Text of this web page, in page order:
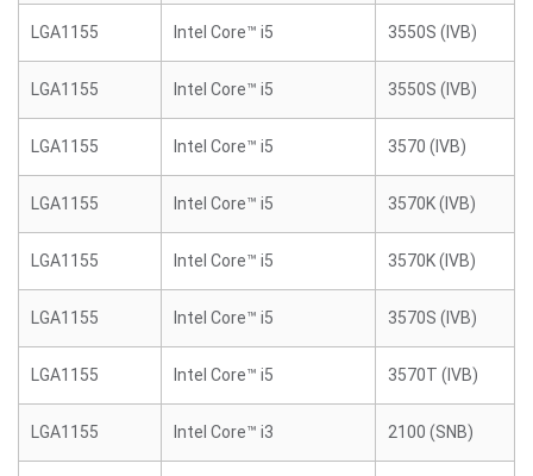
LGA1155 Intel Core™ i5 3550S (IVB)
LGA1155 Intel Core™ i5 3550S (IVB)
LGA1155 Intel Core™ i5 3570 (IVB)
LGA1155 Intel Core™ i5 3570K (IVB)
LGA1155 Intel Core™ i5 3570K (IVB)
LGA1155 Intel Core™ i5 3570S (IVB)
LGA1155 Intel Core™ i5 3570T (IVB)
LGA1155 Intel Core™ i3 2100 (SNB)